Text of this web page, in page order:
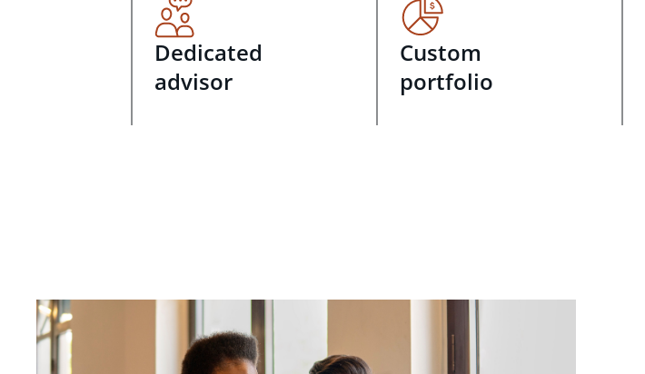
Dedicated
advisor
Custom
portfolio